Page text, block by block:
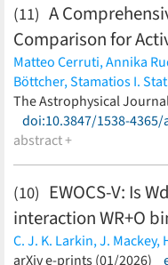
Kremin, O. Lahav,A.
Magneville,M. Manera,
Palanque-Delabrouille,
G. Rossi, E. Sanchez, D.
Tarlé,B. A. Weaver,P.
(11) A
Comparison for
Matteo Cerruti,Annika
Böttcher,Stamatios I.
Foteini Oikonomou,
Shan Gao,Susumu
Murase,Anita Reimer,
Walter Winter,Andreas
The Astrophysical
doi:10.3847/1538-4365/
abstract +
(10) EWOCS-V: Is
interaction WR+O
C. J. K. Larkin,J. Mackey,
K. Anastasopoulou,M.
arXiv e-prints (01/2026)